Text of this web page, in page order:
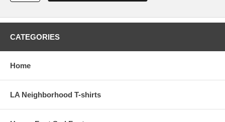
CATEGORIES
Home
LA Neighborhood T-shirts